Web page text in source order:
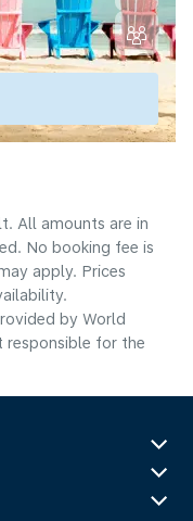
All amounts are in
No booking fee is
apply. Prices
by World
responsible for the